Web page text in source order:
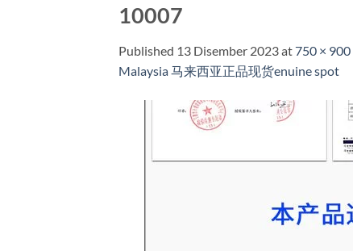
10007
Published 13 Disember 2023at750 × 900
Malaysia 马来西亚正品现货enuine spot